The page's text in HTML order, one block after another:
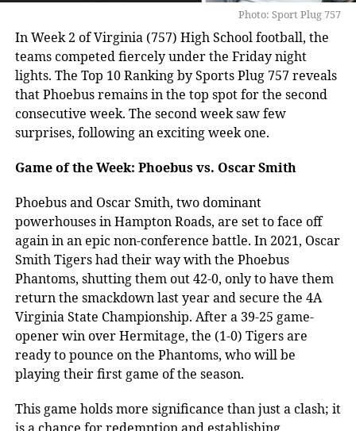
Photo: Sport Plug 757
In Week 2 of Virginia (757) High School football, the
teams competed fiercely under the Friday night
lights. The Top 10 Ranking by Sports Plug 757 reveals
that Phoebus remains in the top spot for the second
consecutive week. The second week saw few
surprises, following an exciting week one.
Game of the Week: Phoebus vs. Oscar Smith
Phoebus and Oscar Smith, two dominant
powerhouses in Hampton Roads, are set to face off
again in an epic non-conference battle. In 2021, Oscar
Smith Tigers had their way with the Phoebus
Phantoms, shutting them out 42-0, only to have them
return the smackdown last year and secure the 4A
Virginia State Championship. After a 39-25 game-
opener win over Hermitage, the (1-0) Tigers are
ready to pounce on the Phantoms, who will be
playing their first game of the season.
This game holds more significance than just a clash; it